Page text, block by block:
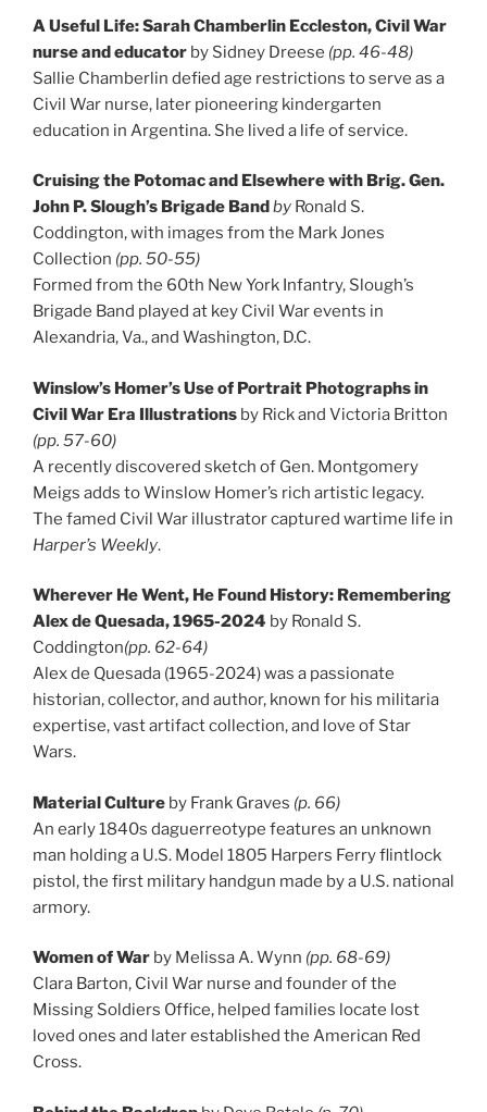
A Useful Life: Sarah Chamberlin Eccleston, Civil War
nurse and educator by Sidney Dreese (pp. 46-48)
Sallie Chamberlin defied age restrictions to serve as a
Civil War nurse, later pioneering kindergarten
education in Argentina. She lived a life of service.
Cruising the Potomac and Elsewhere with Brig. Gen.
John P. Slough’s Brigade Band by Ronald S.
Coddington, with images from the Mark Jones
Collection (pp. 50-55)
Formed from the 60th New York Infantry, Slough’s
Brigade Band played at key Civil War events in
Alexandria, Va., and Washington, D.C.
Winslow’s Homer’s Use of Portrait Photographs in
Civil War Era Illustrations by Rick and Victoria Britton
(pp. 57-60)
A recently discovered sketch of Gen. Montgomery
Meigs adds to Winslow Homer’s rich artistic legacy.
The famed Civil War illustrator captured wartime life in
Harper’s Weekly.
Wherever He Went, He Found History: Remembering
Alex de Quesada, 1965-2024 by Ronald S.
Coddington(pp. 62-64)
Alex de Quesada (1965-2024) was a passionate
historian, collector, and author, known for his militaria
expertise, vast artifact collection, and love of Star
Wars.
Material Culture by Frank Graves (p. 66)
An early 1840s daguerreotype features an unknown
man holding a U.S. Model 1805 Harpers Ferry flintlock
pistol, the first military handgun made by a U.S. national
armory.
Women of War by Melissa A. Wynn (pp. 68-69)
Clara Barton, Civil War nurse and founder of the
Missing Soldiers Office, helped families locate lost
loved ones and later established the American Red
Cross.